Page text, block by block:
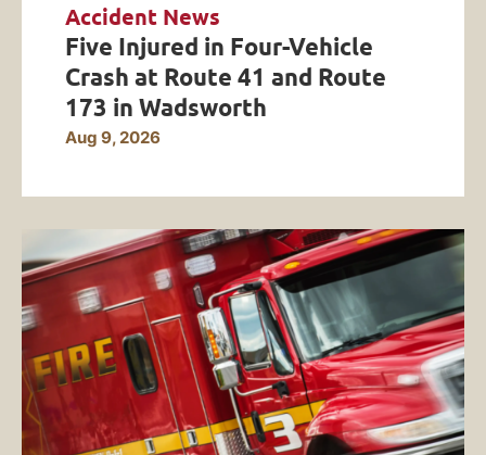
Accident News
Five Injured in Four-Vehicle
Crash at Route 41 and Route
173 in Wadsworth
Aug 9, 2026